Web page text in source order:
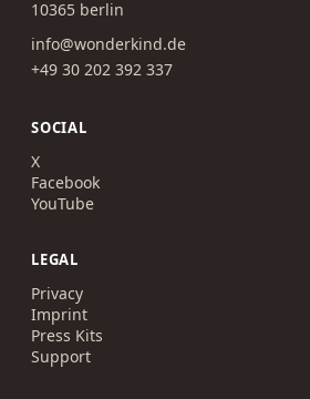
10365 berlin
info@wonderkind.de
+49 30 202 392 337
SOCIAL
X
Facebook
YouTube
LEGAL
Privacy
Imprint
Press Kits
Support